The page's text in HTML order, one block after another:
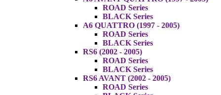
ROAD Series
BLACK Series
A6 QUATTRO (1997 - 2005)
ROAD Series
BLACK Series
RS6 (2002 - 2005)
ROAD Series
BLACK Series
RS6 AVANT (2002 - 2005)
ROAD Series